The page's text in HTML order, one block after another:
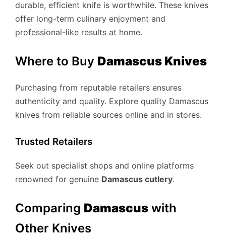
durable, efficient knife is worthwhile. These knives
offer long-term culinary enjoyment and
professional-like results at home.
Where to Buy Damascus Knives
Purchasing from reputable retailers ensures
authenticity and quality. Explore quality Damascus
knives from reliable sources online and in stores.
Trusted Retailers
Seek out specialist shops and online platforms
renowned for genuine Damascus cutlery.
Comparing Damascus with
Other Knives